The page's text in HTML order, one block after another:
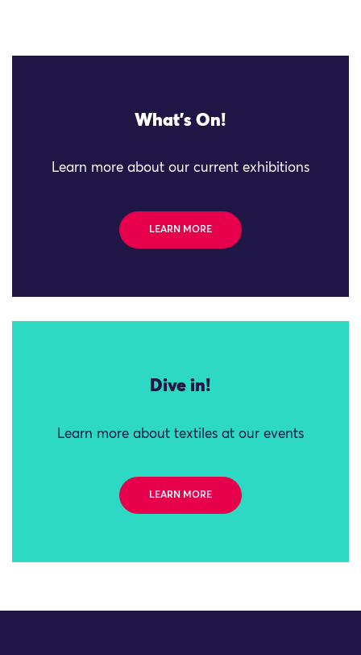
What's On!
Learn more about our current exhibitions
LEARN MORE
Dive in!
Learn more about textiles at our events
LEARN MORE